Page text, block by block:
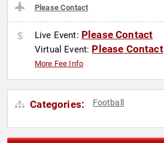
Please Contact
Live Event: Please Contact
Virtual Event: Please Contact
More Fee Info
Categories: Football